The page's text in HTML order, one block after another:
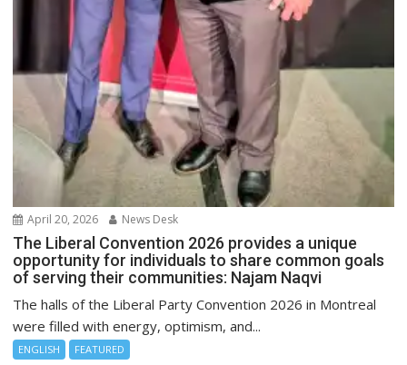
April 20, 2026 News Desk
The Liberal Convention 2026 provides a unique
opportunity for individuals to share common goals
of serving their communities: Najam Naqvi
The halls of the Liberal Party Convention 2026 in Montreal
were filled with energy, optimism, and...
ENGLISH FEATURED